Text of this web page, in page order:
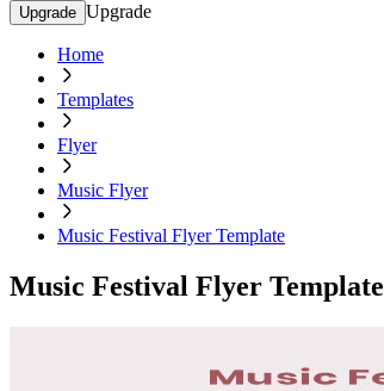
Upgrade Upgrade
Home
Templates
Flyer
Music Flyer
Music Festival Flyer Template
Music Festival Flyer Template